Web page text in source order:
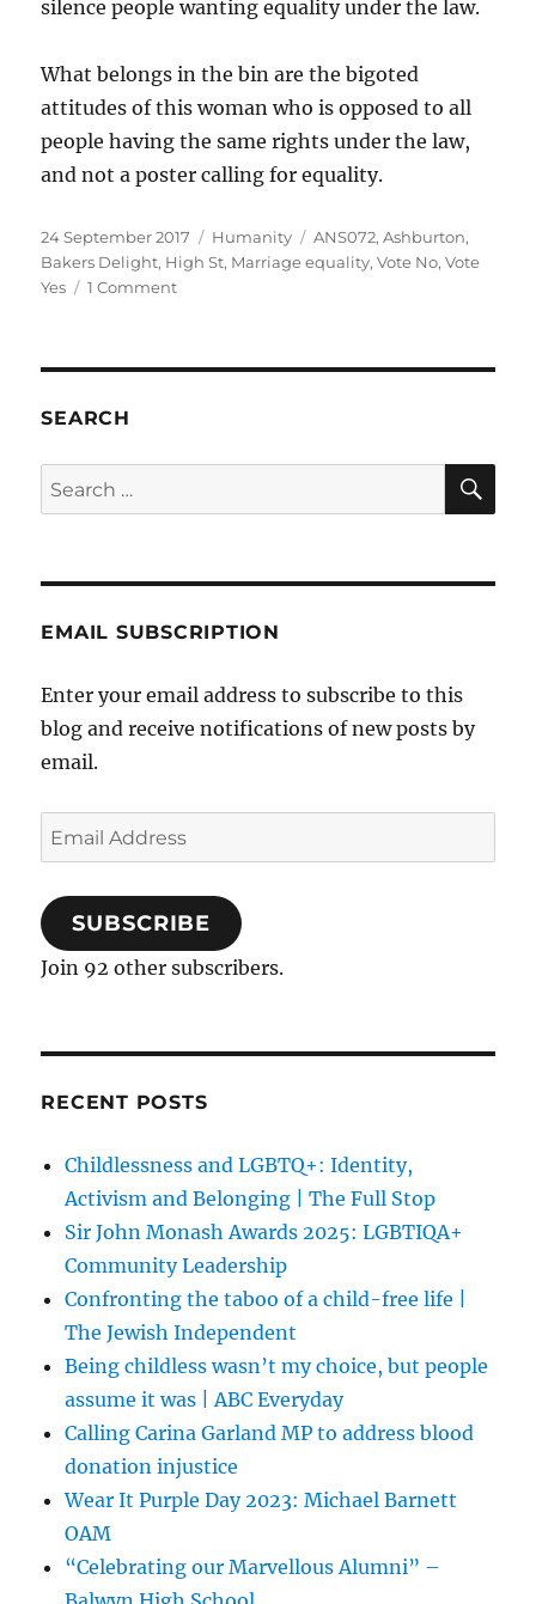
silence people wanting equality under the law.
What belongs in the bin are the bigoted
attitudes of this woman who is opposed to all
people having the same rights under the law,
and not a poster calling for equality.
Posted
on
24 September 2017 Categories
Humanity Tags
ANS072,Ashburton,
Bakers Delight, High St, Marriage equality,Vote No,Vote
Yes
1 Commenton
equality
SEARCH
Search
for:
EMAIL SUBSCRIPTION
Enter your email address to subscribe to this
blog and receive notifications of new posts by
email.
Email
Address
SUBSCRIBE
Join 92 other subscribers.
RECENT POSTS
Childlessness and LGBTQ+: Identity,
Activism and Belonging | The Full Stop
Sir John Monash Awards 2025: LGBTIQA+
Community Leadership
Confronting the taboo of a child-free life |
The Jewish Independent
Being childless wasn’t my choice, but people
assume it was | ABC Everyday
Calling Carina Garland MP to address blood
donation injustice
Wear It Purple Day 2023: Michael Barnett
OAM
“Celebrating our Marvellous Alumni” –